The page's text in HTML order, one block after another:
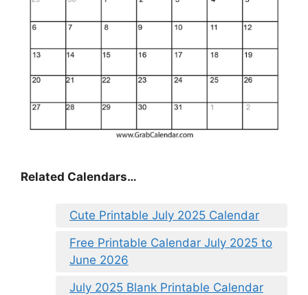
Related Calendars…
Cute Printable July 2025 Calendar
Free Printable Calendar July 2025 to
June 2026
July 2025 Blank Printable Calendar